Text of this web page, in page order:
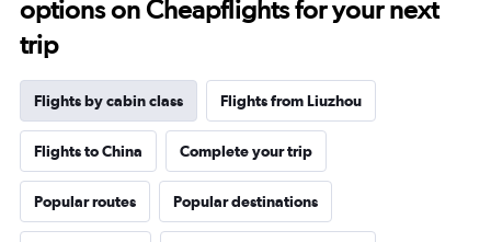
options on Cheapflights for your next
trip
Flights by cabin class Flights from Liuzhou
Flights to China Complete your trip
Popular routes Popular destinations